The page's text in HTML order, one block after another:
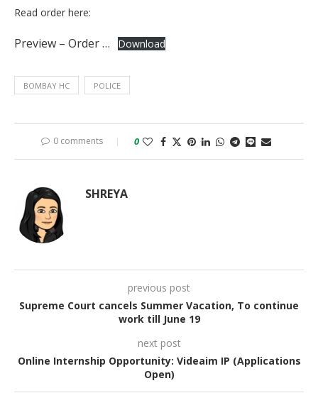
Read order here:
Preview – Order … Download
BOMBAY HC POLICE
0 comments 0
SHREYA
previous post
Supreme Court cancels Summer Vacation, To continue
work till June 19
next post
Online Internship Opportunity: Videaim IP (Applications
Open)